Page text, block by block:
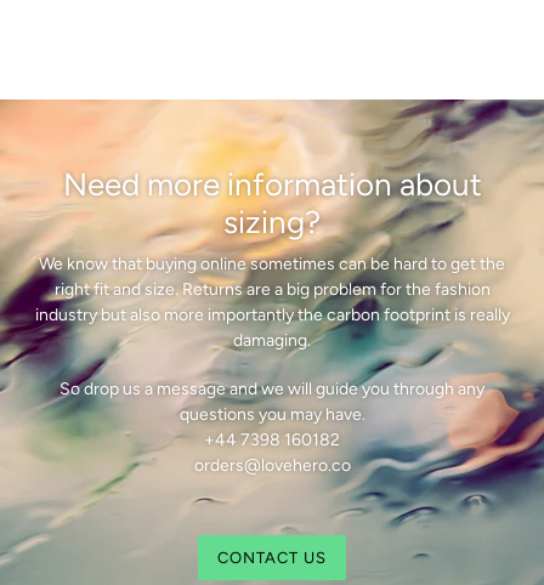
Need more information about
sizing?
We know that buying online sometimes can be hard to get the
right fit and size. Returns are a big problem for the fashion
industry but also more importantly the carbon footprint is really
damaging.
So drop us a message and we will guide you through any
questions you may have.
+44 7398 160182
orders@lovehero.co
CONTACT US